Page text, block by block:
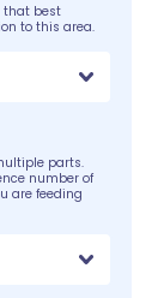
that best
to this area.
parts.
number of
are feeding